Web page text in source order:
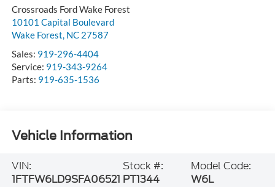
Crossroads Ford Wake Forest
10101 Capital Boulevard
Wake Forest, NC 27587
Sales: 919-296-4404
Service: 919-343-9264
Parts: 919-635-1536
Vehicle Information
VIN:
1FTFW6LD9SFA06521
Stock #:
PT1344
Model Code:
W6L